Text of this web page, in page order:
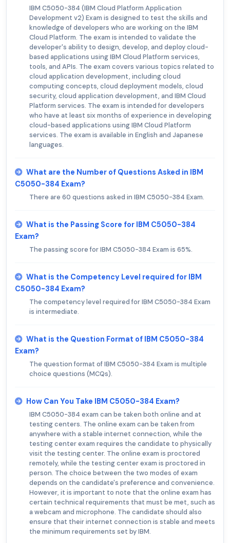
IBM C5050-384 (IBM Cloud Platform Application
Development v2) Exam is designed to test the skills and
knowledge of developers who are working on the IBM
Cloud Platform. The exam is intended to validate the
developer's ability to design, develop, and deploy cloud-
based applications using IBM Cloud Platform services,
tools, and APIs. The exam covers various topics related to
cloud application development, including cloud
computing concepts, cloud deployment models, cloud
security, cloud application development, and IBM Cloud
Platform services. The exam is intended for developers
who have at least six months of experience in developing
cloud-based applications using IBM Cloud Platform
services. The exam is available in English and Japanese
languages.
What are the Number of Questions Asked in IBM
C5050-384 Exam?
There are 60 questions asked in IBM C5050-384 Exam.
What is the Passing Score for IBM C5050-384
Exam?
The passing score for IBM C5050-384 Exam is 65%.
What is the Competency Level required for IBM
C5050-384 Exam?
The competency level required for IBM C5050-384 Exam
is intermediate.
What is the Question Format of IBM C5050-384
Exam?
The question format of IBM C5050-384 Exam is multiple
choice questions (MCQs).
How Can You Take IBM C5050-384 Exam?
IBM C5050-384 exam can be taken both online and at
testing centers. The online exam can be taken from
anywhere with a stable internet connection, while the
testing center exam requires the candidate to physically
visit the testing center. The online exam is proctored
remotely, while the testing center exam is proctored in
person. The choice between the two modes of exam
depends on the candidate's preference and convenience.
However, it is important to note that the online exam has
certain technical requirements that must be met, such as
a webcam and microphone. The candidate should also
ensure that their internet connection is stable and meets
the minimum requirements set by IBM.